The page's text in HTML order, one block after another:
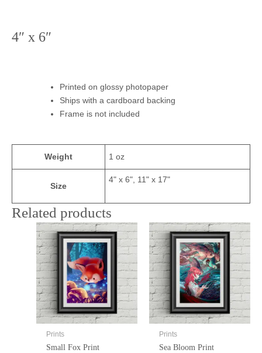
4″ x 6″
Printed on glossy photopaper
Ships with a cardboard backing
Frame is not included
Weight 1 oz
Size
4" x 6", 11" x 17"
Related products
Prints
Small Fox Print
Prints
Sea Bloom Print